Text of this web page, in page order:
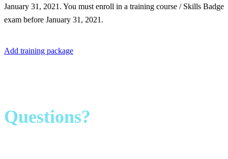
January 31, 2021. You must enroll in a training course / Skills Badge
exam before January 31, 2021.
Add training package
Questions?